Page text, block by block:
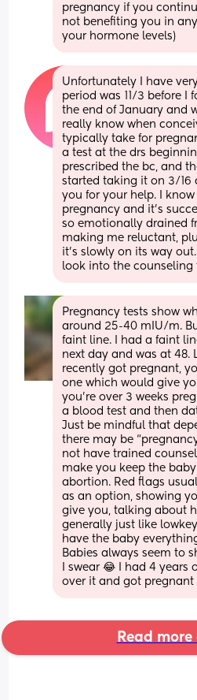
pregnancy if you
not benefiting you in
your hormone levels)
Unfortunately I have
period was 11/3 before I
the end of January and
really know when
typically take for
a test at the drs
prescribed the bc, and
started taking it on 3/16
you for your help. I
pregnancy and it’s
so emotionally drained
making me reluctant,
it’s slowly on its way
look into the counseling
Pregnancy tests show
around 25-40 mIU/m.
faint line. I had a faint
next day and was at 48.
recently got pregnant,
one which would give
you’re over 3 weeks
a blood test and then
Just be mindful that
there may be
not have trained
make you keep the
abortion. Red flags
as an option, showing
give you, talking about
generally just like
have the baby
Babies always seem to
I swear 😂 I had 4
over it and got pregnant
Read